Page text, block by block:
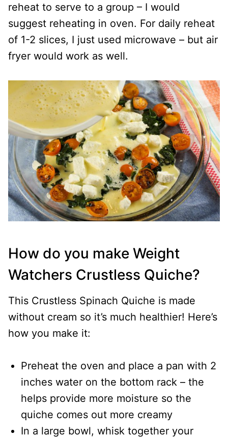
reheat to serve to a group – I would
suggest reheating in oven. For daily reheat
of 1-2 slices, I just used microwave – but air
fryer would work as well.
How do you make Weight
Watchers Crustless Quiche?
This Crustless Spinach Quiche is made
without cream so it’s much healthier! Here’s
how you make it:
Preheat the oven and place a pan with 2
inches water on the bottom rack – the
helps provide more moisture so the
quiche comes out more creamy
In a large bowl, whisk together your